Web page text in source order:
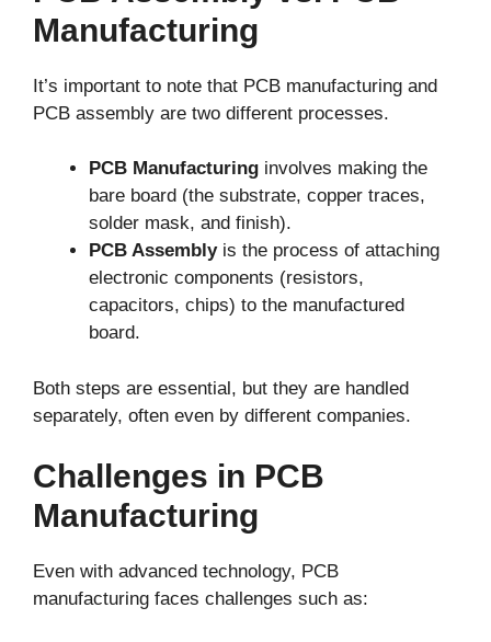
Manufacturing
It’s important to note that PCB manufacturing and
PCB assembly are two different processes.
PCB Manufacturing involves making the
bare board (the substrate, copper traces,
solder mask, and finish).
PCB Assemblyis the process of attaching
electronic components (resistors,
capacitors, chips) to the manufactured
board.
Both steps are essential, but they are handled
separately, often even by different companies.
Challenges in PCB
Manufacturing
Even with advanced technology, PCB
manufacturing faces challenges such as: